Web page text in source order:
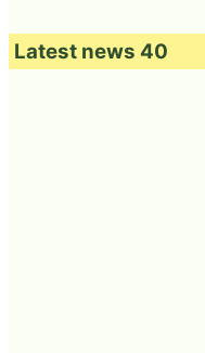
Latest news 40